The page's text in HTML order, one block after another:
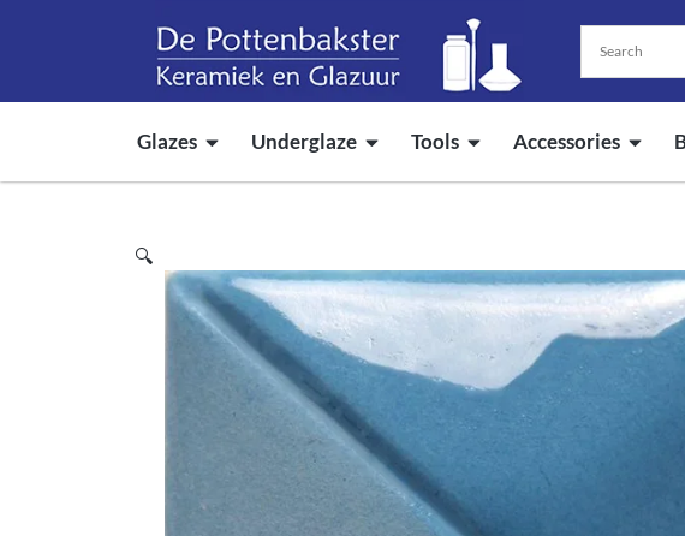
Glazes Underglaze Tools Accessories
🔍